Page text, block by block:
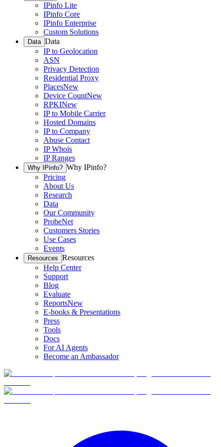
IPinfo Lite
IPinfo Core
IPinfo Enterprise
Custom Solutions
Data Data
IP to Geolocation
ASN
Privacy Detection
Residential Proxy
PlacesNew
Device CountNew
RPKINew
IP to Mobile Carrier
Hosted Domains
IP to Company
Abuse Contact
IP Whois
IP Ranges
Why IPinfo? Why IPinfo?
Pricing
About Us
Research
Data
Our Community
ProbeNet
Customers Stories
Use Cases
Events
Resources Resources
Help Center
Support
Blog
Evaluate
ReportsNew
E-books & Presentations
Press
Tools
Docs
For AI Agents
Become an Ambassador